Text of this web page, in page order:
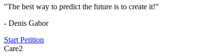
"The best way to predict the future is to create it!"
- Denis Gabor
Start Petition
Care2